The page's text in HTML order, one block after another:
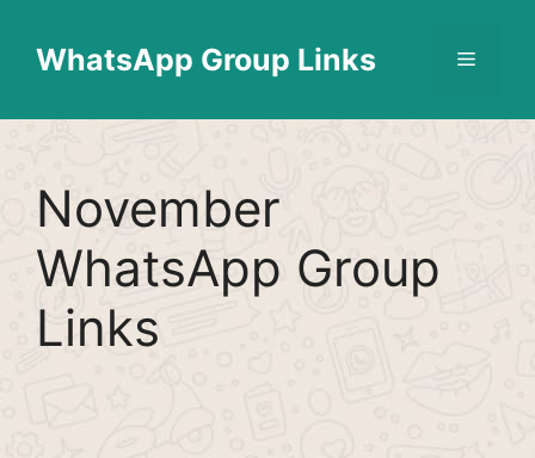
contentWhatsApp Group Links Menu
November
WhatsApp Group
Links